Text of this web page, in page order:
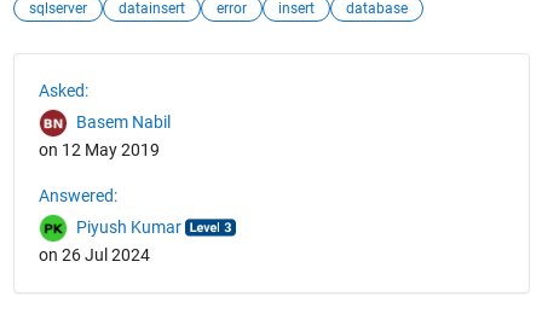
sqlserver datainsert error insert database
Asked:
Basem Nabil
on 12 May 2019
Answered:
Piyush Kumar
on 26 Jul 2024